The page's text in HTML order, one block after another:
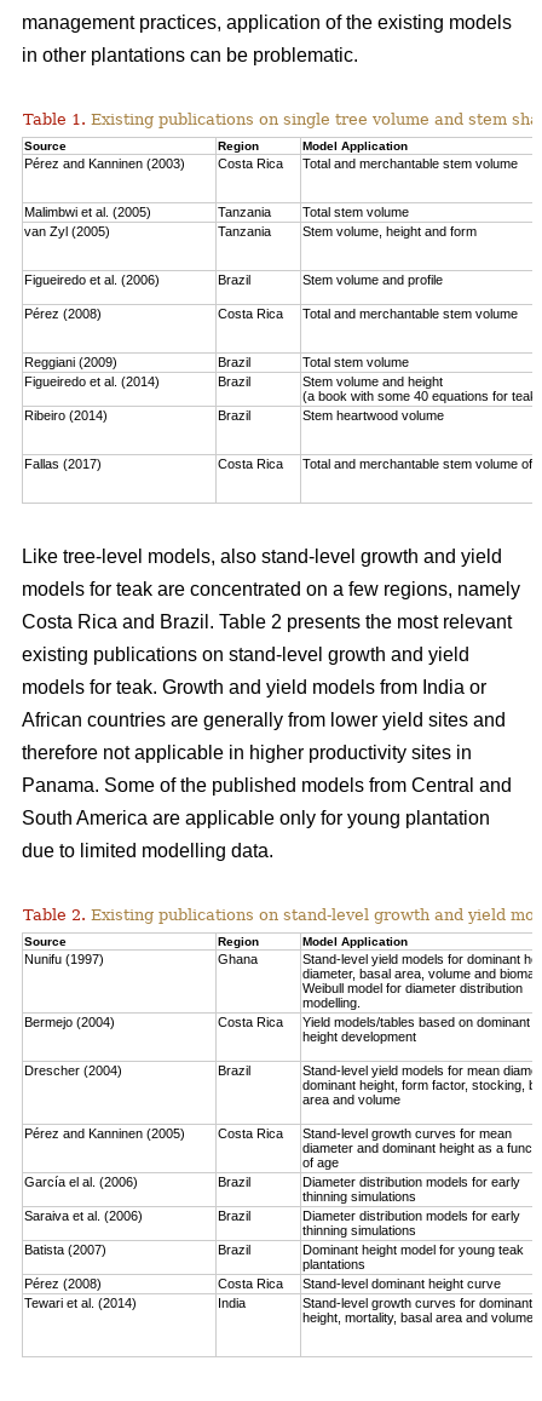
management practices, application of the existing models
in other plantations can be problematic.
Table 1. Existing publications on single tree volume and stem
Source Region Model Application
Pérez and Kanninen (2003) Costa Rica Total and merchantable stem volume
Malimbwi et al. (2005) Tanzania
Total stem volume
van Zyl (2005)
Tanzania Stem volume, height and form
Figueiredo et al. (2006) Brazil Stem volume and profile
Pérez (2008) Costa Rica Total and merchantable stem volume
Reggiani (2009) Brazil
Total stem volume
Figueiredo et al. (2014)
Brazil
Stem volume and height
(a book with some 40 equations for teak
Ribeiro (2014)
Brazil Stem heartwood volume
Fallas (2017) Costa Rica Total and merchantable stem volume of
Like tree-level models, also stand-level growth and yield
models for teak are concentrated on a few regions, namely
Costa Rica and Brazil. Table 2 presents the most relevant
existing publications on stand-level growth and yield
models for teak. Growth and yield models from India or
African countries are generally from lower yield sites and
therefore not applicable in higher productivity sites in
Panama. Some of the published models from Central and
South America are applicable only for young plantation
due to limited modelling data.
Table 2. Existing publications on stand-level growth and yield
Source Region Model Application
Nunifu (1997) Ghana
Stand-level yield models for dominant
diameter, basal area, volume and
Weibull model for diameter distribution
modelling.
Bermejo (2004)
Costa Rica
Yield models/tables based on dominant
height development
Drescher (2004) Brazil
Stand-level yield models for mean
dominant height, form factor, stocking,
area and volume
Pérez and Kanninen (2005) Costa Rica
Stand-level growth curves for mean
diameter and dominant height as a
of age
García el al. (2006)
Brazil
Diameter distribution models for early
thinning simulations
Saraiva et al. (2006)
Brazil
Diameter distribution models for early
thinning simulations
Batista (2007)
Brazil
Dominant height model for young teak
plantations
Pérez (2008)
Costa Rica
Stand-level dominant height curve
Tewari et al. (2014)
India
Stand-level growth curves for dominant
height, mortality, basal area and volume